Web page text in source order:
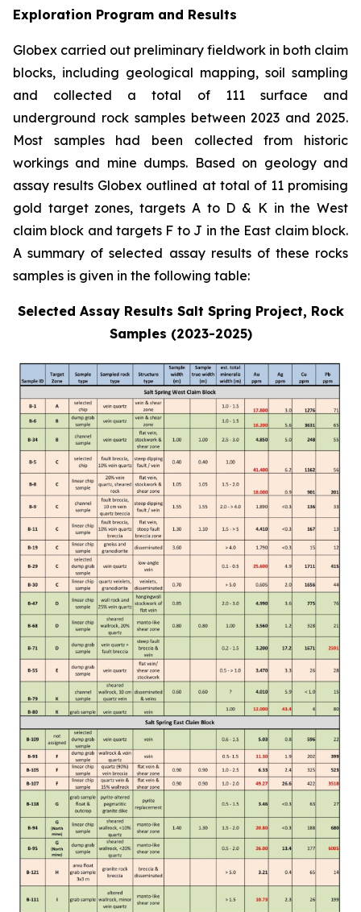
Exploration Program and Results
Globex carried out preliminary fieldwork in both claim
blocks, including geological mapping, soil sampling
and collected a total of 111 surface and
underground rock samples between 2023 and 2025.
Most samples had been collected from historic
workings and mine dumps. Based on geology and
assay results Globex outlined at total of 11 promising
gold target zones, targets A to D & K in the West
claim block and targets F to J in the East claim block.
A summary of selected assay results of these rocks
samples is given in the following table:
Selected Assay Results Salt Spring Project, Rock
Samples (2023-2025)